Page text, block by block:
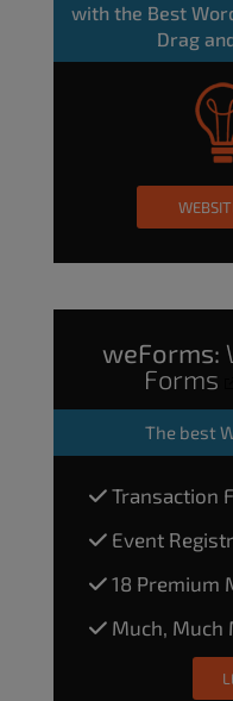
with the Best
Drag
weForms:
Forms
The best
Transaction
Event
18 Premium
Much, Much